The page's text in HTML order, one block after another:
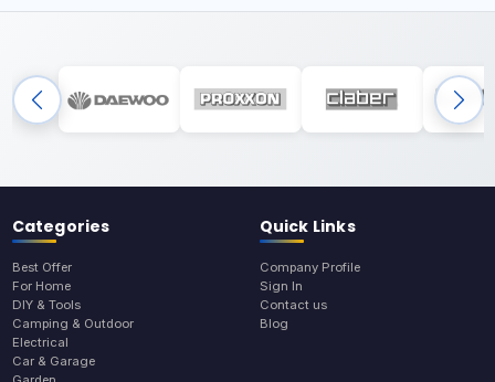
Categories
Best Offer
For Home
DIY & Tools
Camping & Outdoor
Electrical
Car & Garage
Quick Links
Company Profile
Sign In
Contact us
Blog